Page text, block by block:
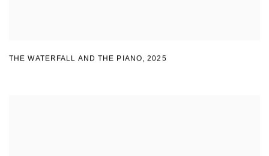
THE WATERFALL AND THE PIANO,2025